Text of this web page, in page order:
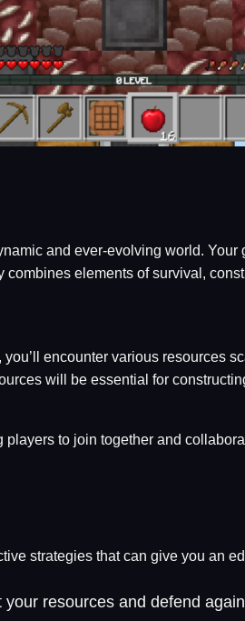
and ever-evolving world.
elements of survival,
encounter various resources
will be essential for
to join together and
strategies that can give you an
resources and defend